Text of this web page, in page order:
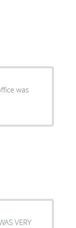
was
VERY